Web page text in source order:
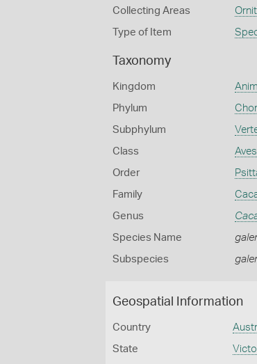
Collecting Areas
Type of Item
Taxonomy
Kingdom
Phylum
Subphylum
Class Aves
Order
Family
Genus
Species Name
Subspecies
Geospatial Information
Country
State